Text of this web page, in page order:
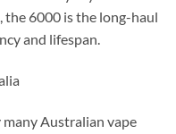
the 6000 is the long-haul
and lifespan.
Australian vape